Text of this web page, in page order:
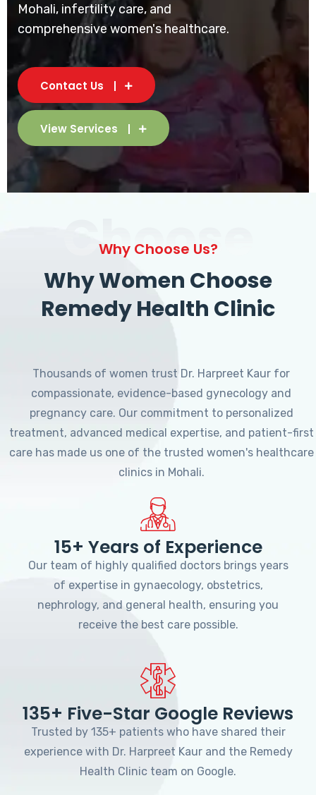
Mohali, infertility care, and
comprehensive women's healthcare.
Contact Us
View Services
Choose
Why Choose Us?
Why Women Choose
Remedy Health Clinic
Thousands of women trust Dr. Harpreet Kaur for
compassionate, evidence-based gynecology and
pregnancy care. Our commitment to personalized
treatment, advanced medical expertise, and patient-first
care has made us one of the trusted women's healthcare
clinics in Mohali.
15+ Years of Experience
Our team of highly qualified doctors brings years
of expertise in gynaecology, obstetrics,
nephrology, and general health, ensuring you
receive the best care possible.
135+ Five-Star Google Reviews
Trusted by 135+ patients who have shared their
experience with Dr. Harpreet Kaur and the Remedy
Health Clinic team on Google.